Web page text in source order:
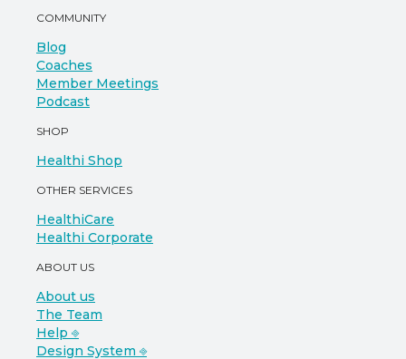
COMMUNITY
Blog
Coaches
Member Meetings
Podcast
SHOP
Healthi Shop
OTHER SERVICES
HealthiCare
Healthi Corporate
ABOUT US
About us
The Team
Help ⎆
Design System ⎆